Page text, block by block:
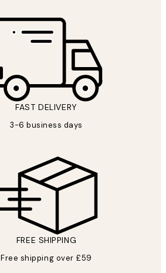
FAST DELIVERY
3-6 business days
FREE SHIPPING
Free shipping over £59